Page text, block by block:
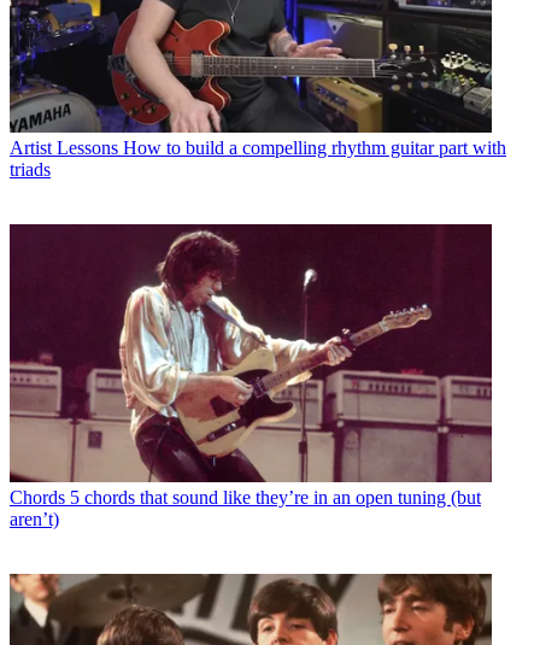
Artist Lessons How to build a compelling rhythm guitar part with
triads
Chords 5 chords that sound like they’re in an open tuning (but
aren’t)